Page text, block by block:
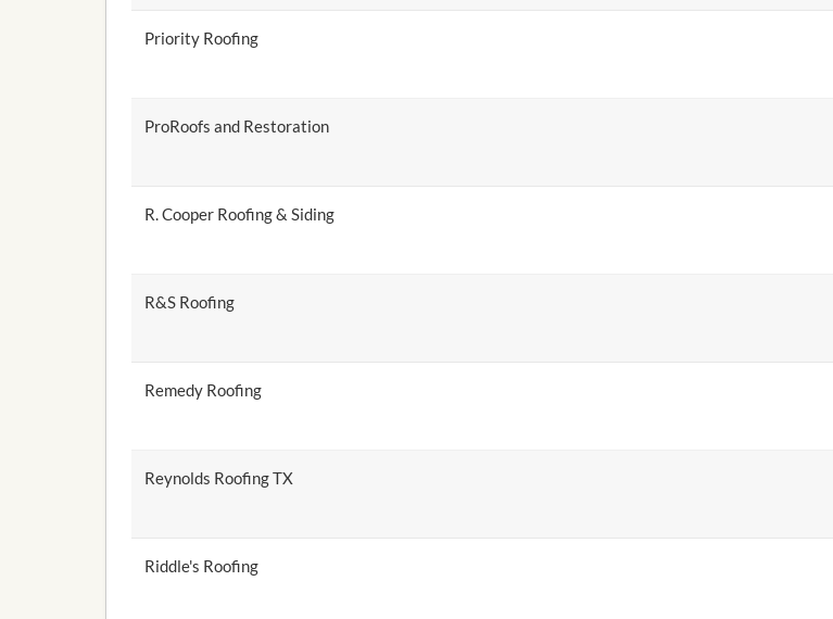
Priority Roofing
ProRoofs and Restoration
R. Cooper Roofing & Siding
R&S Roofing
Remedy Roofing
Reynolds Roofing TX
Riddle's Roofing